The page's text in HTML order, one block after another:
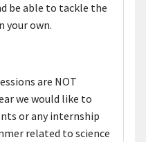
be able to tackle the
your own.
are NOT
we would like to
or any internship
related to science